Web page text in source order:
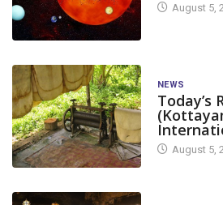
August 5,
NEWS
Today’s
August 5,